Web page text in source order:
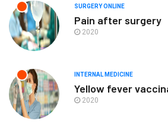
SURGERY ONLINE
Pain after surgery
2020
INTERNAL MEDICINE
Yellow fever
2020